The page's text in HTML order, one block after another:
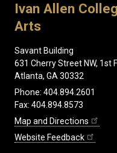
Ivan Allen
Arts
Savant Building
631 Cherry Street NW, 1st
Atlanta, GA 30332
Phone: 404.894.2601
Fax: 404.894.8573
Map and Directions
Website Feedback